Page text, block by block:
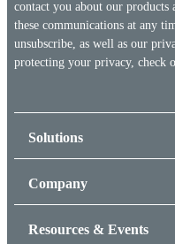
contact you about our products
these communications at any
unsubscribe, as well as our
protecting your privacy, check
Solutions
Resources & Events
Company